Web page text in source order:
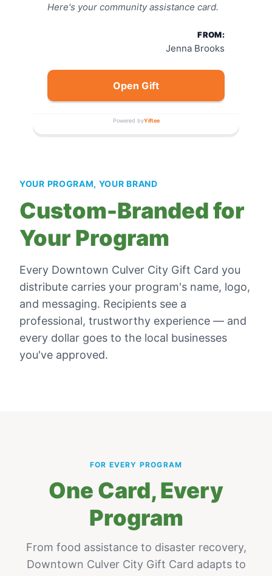
Here's your community assistance card.
FROM:
Jenna Brooks
Open Gift
Powered byYiftee
YOUR PROGRAM, YOUR BRAND
Custom-Branded for
Your Program
Every Downtown Culver City Gift Card you
distribute carries your program's name, logo,
and messaging. Recipients see a
professional, trustworthy experience — and
every dollar goes to the local businesses
you've approved.
FOR EVERY PROGRAM
One Card, Every
Program
From food assistance to disaster recovery,
Downtown Culver City Gift Card adapts to